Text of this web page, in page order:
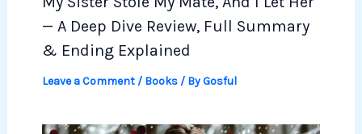
— A Deep Dive Review, Full Summary
& Ending Explained
Leave a Comment/ Books/ ByGosful